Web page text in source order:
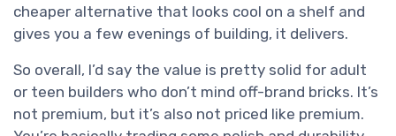
cheaper alternative that looks cool on a shelf and
gives you a few evenings of building, it delivers.
So overall, I’d say the value is pretty solid for adult
or teen builders who don’t mind off-brand bricks. It’s
not premium, but it’s also not priced like premium.